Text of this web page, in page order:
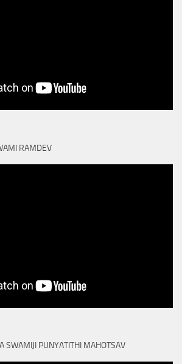
RAMDEV
SWAMIJI PUNYATITHI MAHOTSAV